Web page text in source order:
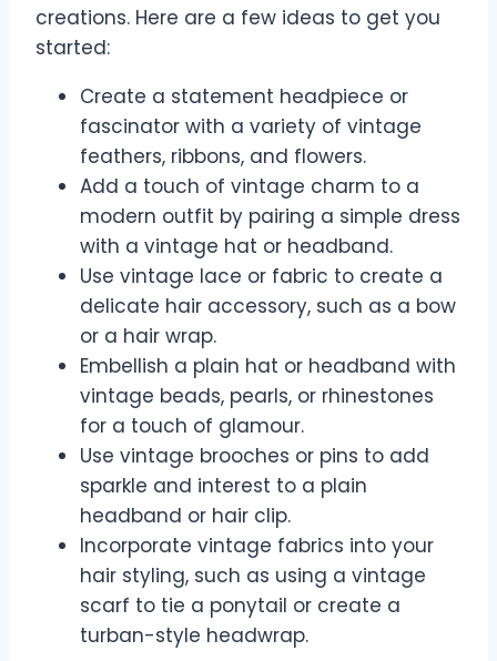
creations. Here are a few ideas to get you
started:
Create a statement headpiece or
fascinator with a variety of vintage
feathers, ribbons, and flowers.
Add a touch of vintage charm to a
modern outfit by pairing a simple dress
with a vintage hat or headband.
Use vintage lace or fabric to create a
delicate hair accessory, such as a bow
or a hair wrap.
Embellish a plain hat or headband with
vintage beads, pearls, or rhinestones
for a touch of glamour.
Use vintage brooches or pins to add
sparkle and interest to a plain
headband or hair clip.
Incorporate vintage fabrics into your
hair styling, such as using a vintage
scarf to tie a ponytail or create a
turban-style headwrap.